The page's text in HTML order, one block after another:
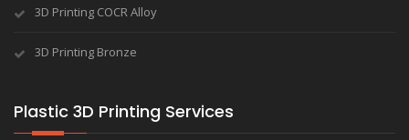
3D Printing COCR Alloy
3D Printing Bronze
Plastic 3D Printing Services